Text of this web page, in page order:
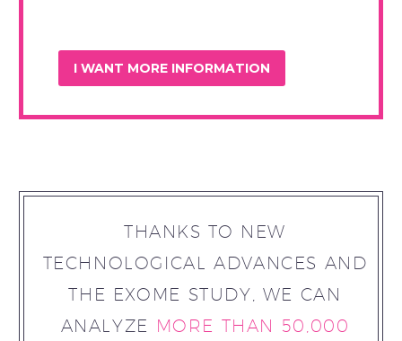
THANKS TO NEW
TECHNOLOGICAL ADVANCES AND
THE EXOME STUDY, WE CAN
ANALYZE MORE THAN 50,000